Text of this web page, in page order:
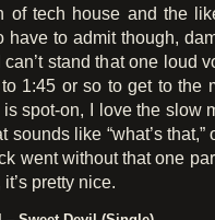
of tech house and the
to admit though,
stand that one loud
1:45 or so to get to the
spot-on, I love the slow
like “what’s that,”
went without that one
pretty nice.